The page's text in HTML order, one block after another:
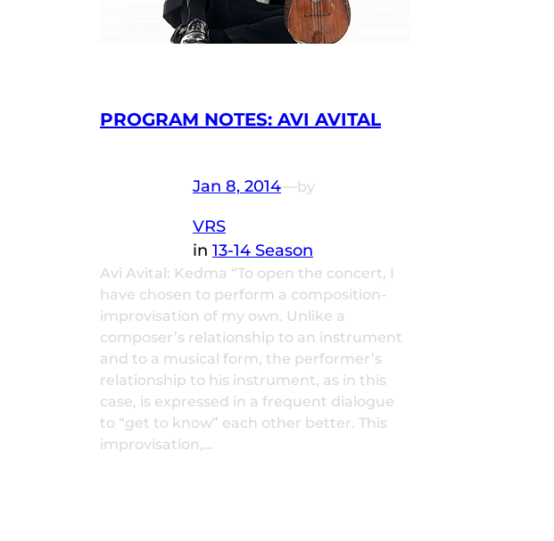
PROGRAM NOTES: AVI AVITAL
Jan 8, 2014—by
VRS
in 13-14 Season
Avi Avital: Kedma “To open the concert, I
have chosen to perform a composition-
improvisation of my own. Unlike a
composer’s relationship to an instrument
and to a musical form, the performer’s
relationship to his instrument, as in this
case, is expressed in a frequent dialogue
to “get to know” each other better. This
improvisation,…